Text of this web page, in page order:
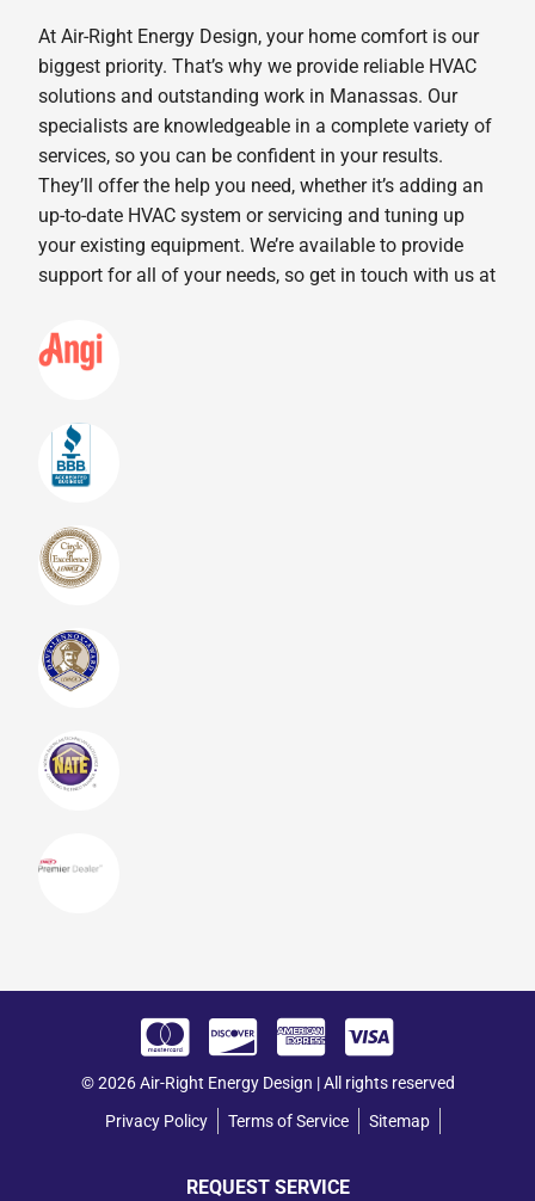
At Air-Right Energy Design, your home comfort is our
biggest priority. That’s why we provide reliable HVAC
solutions and outstanding work in Manassas. Our
specialists are knowledgeable in a complete variety of
services, so you can be confident in your results.
They’ll offer the help you need, whether it’s adding an
up-to-date HVAC system or servicing and tuning up
your existing equipment. We’re available to provide
support for all of your needs, so get in touch with us at
© 2026 Air-Right Energy Design | All rights reserved
Privacy Policy
Terms of Service Sitemap
REQUEST SERVICE